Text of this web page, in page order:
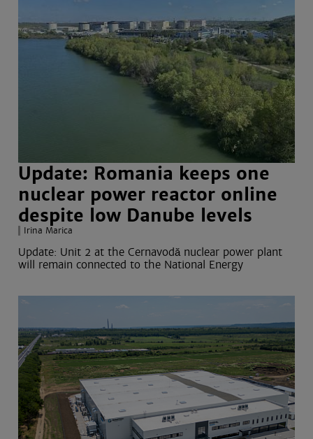
Update: Romania keeps one
nuclear power reactor online
despite low Danube levels
Irina Marica
Update: Unit 2 at the Cernavodă nuclear power plant
will remain connected to the National Energy